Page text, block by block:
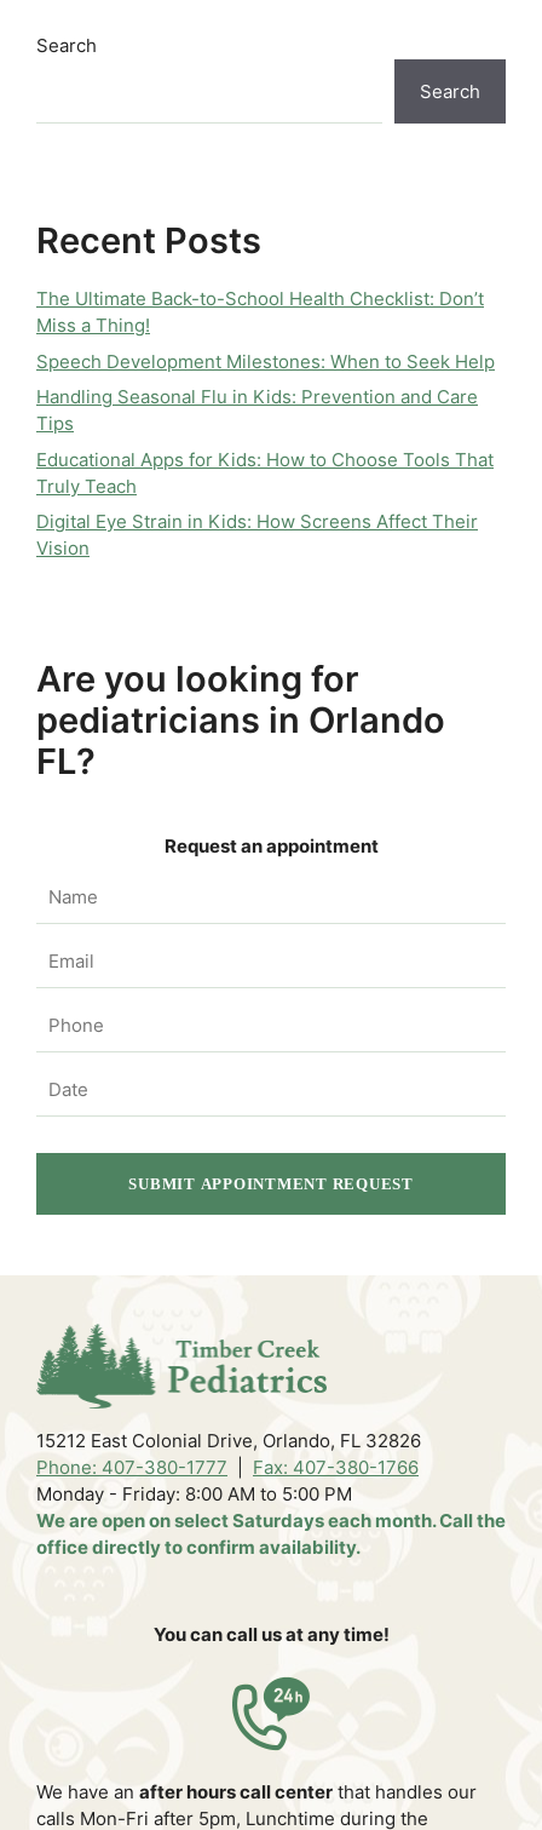
Search
Search
Recent Posts
The Ultimate Back-to-School Health Checklist: Don’t
Miss a Thing!
Speech Development Milestones: When to Seek Help
Handling Seasonal Flu in Kids: Prevention and Care
Tips
Educational Apps for Kids: How to Choose Tools That
Truly Teach
Digital Eye Strain in Kids: How Screens Affect Their
Vision
Are you looking for
pediatricians in Orlando
FL?
Request an appointment
15212 East Colonial Drive, Orlando, FL 32826
Phone: 407-380-1777
Fax: 407-380-1766
Monday - Friday: 8:00 AM to 5:00 PM
We are open on select Saturdays each month. Call the
office directly to confirm availability.
You can call us at any time!
We have an after hours call center that handles our
calls Mon-Fri after 5pm, Lunchtime during the